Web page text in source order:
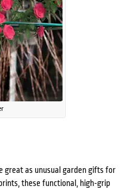
great as unusual garden gifts for
these functional, high-grip